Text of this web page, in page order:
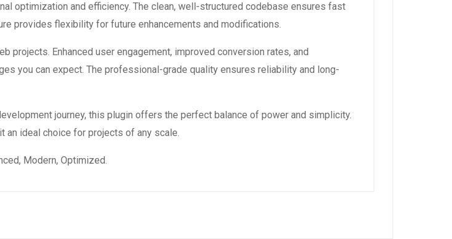
optimization and efficiency. The clean, well-structured codebase ensures fast
provides flexibility for future enhancements and modifications.
projects. Enhanced user engagement, improved conversion rates, and
you can expect. The professional-grade quality ensures reliability and long-
journey, this plugin offers the perfect balance of power and simplicity.
an ideal choice for projects of any scale.
Modern, Optimized.